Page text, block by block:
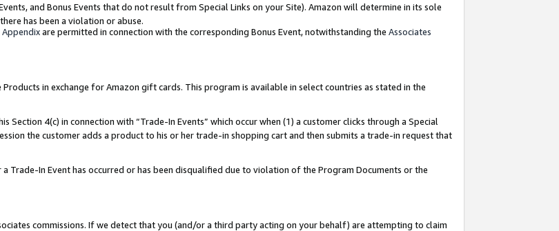
and Bonus Events that do not result from Special Links on your Site). Amazon will determine in its sole
has been a violation or abuse.
Appendixare permitted in connection with the corresponding Bonus Event, notwithstanding the Associates
in exchange for Amazon gift cards. This program is available in select countries as stated in the
Section 4(c) in connection with “Trade-In Events” which occur when (1) a customer clicks through a Special
the customer adds a product to his or her trade-in shopping cart and then submits a trade-in request that
Trade-In Event has occurred or has been disqualified due to violation of the Program Documents or the
commissions. If we detect that you (and/or a third party acting on your behalf) are attempting to claim